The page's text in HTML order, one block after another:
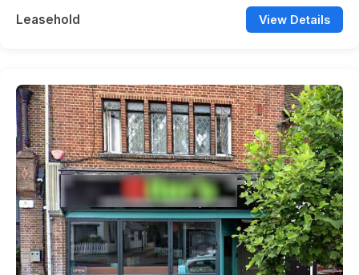
Leasehold View Details